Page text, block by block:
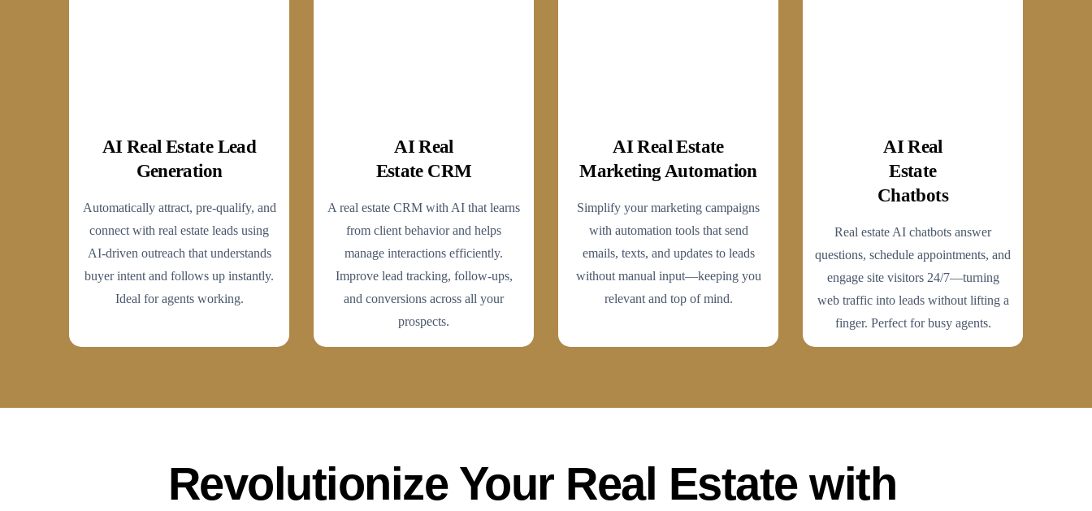
AI Real Estate Lead
Generation
Automatically attract, pre-qualify, and
connect with real estate leads using
AI-driven outreach that understands
buyer intent and follows up instantly.
Ideal for agents working.
AI Real
Estate CRM
A real estate CRM with AI that learns
from client behavior and helps
manage interactions efficiently.
Improve lead tracking, follow-ups,
and conversions across all your
prospects.
AI Real Estate
Marketing Automation
Simplify your marketing campaigns
with automation tools that send
emails, texts, and updates to leads
without manual input—keeping you
relevant and top of mind.
AI Real
Estate
Chatbots
Real estate AI chatbots answer
questions, schedule appointments, and
engage site visitors 24/7—turning
web traffic into leads without lifting a
finger. Perfect for busy agents.
Revolutionize Your Real Estate with